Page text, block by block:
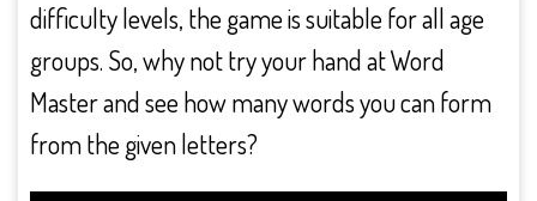
difficulty levels, the game is suitable for all age
groups. So, why not try your hand at Word
Master and see how many words you can form
from the given letters?